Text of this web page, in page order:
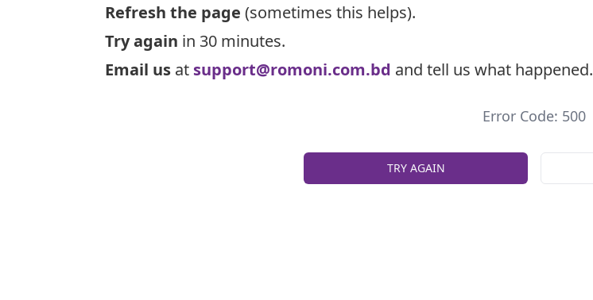
Refresh the page (sometimes this helps).
Try again in 30 minutes.
Email us at support@romoni.com.bd and tell us what happened.
Error Code: 500
TRY AGAIN